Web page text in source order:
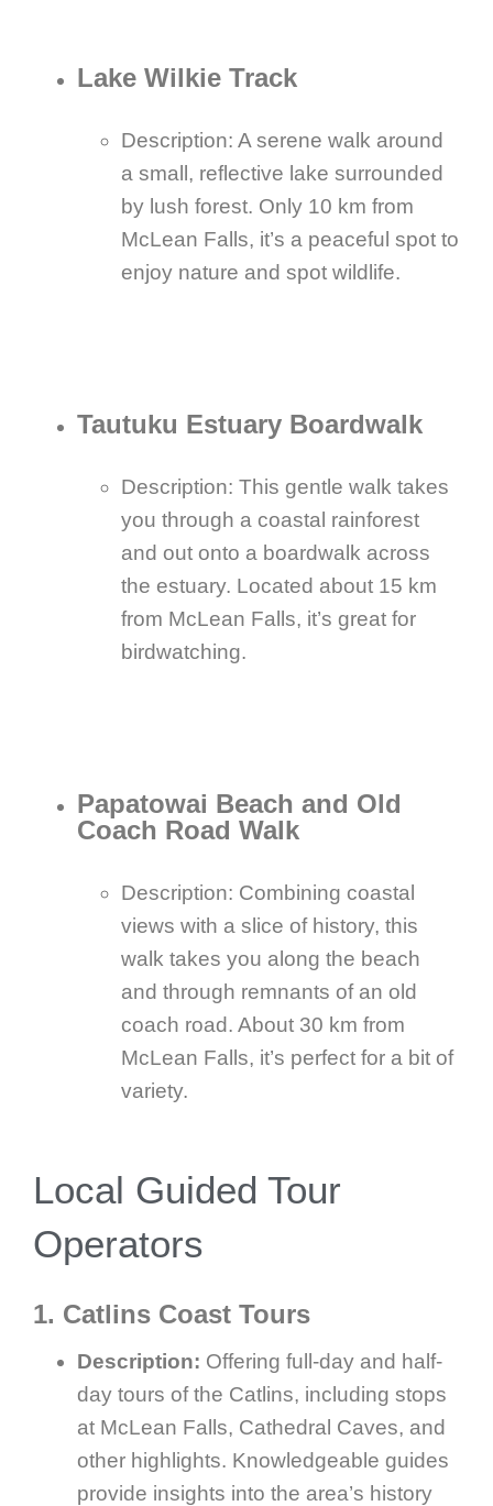
Lake Wilkie Track
Description: A serene walk around
a small, reflective lake surrounded
by lush forest. Only 10 km from
McLean Falls, it’s a peaceful spot to
enjoy nature and spot wildlife.
Tautuku Estuary Boardwalk
Description: This gentle walk takes
you through a coastal rainforest
and out onto a boardwalk across
the estuary. Located about 15 km
from McLean Falls, it’s great for
birdwatching.
Papatowai Beach and Old
Coach Road Walk
Description: Combining coastal
views with a slice of history, this
walk takes you along the beach
and through remnants of an old
coach road. About 30 km from
McLean Falls, it’s perfect for a bit of
variety.
Local Guided Tour
Operators
1. Catlins Coast Tours
Description: Offering full-day and half-
day tours of the Catlins, including stops
at McLean Falls, Cathedral Caves, and
other highlights. Knowledgeable guides
provide insights into the area’s history